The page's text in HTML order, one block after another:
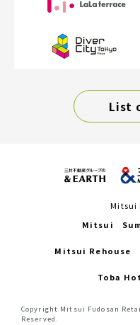
List
Mitsui
Mitsui
Mitsui Rehouse
Toba
Copyright Mitsui Fudosan
Reserved.